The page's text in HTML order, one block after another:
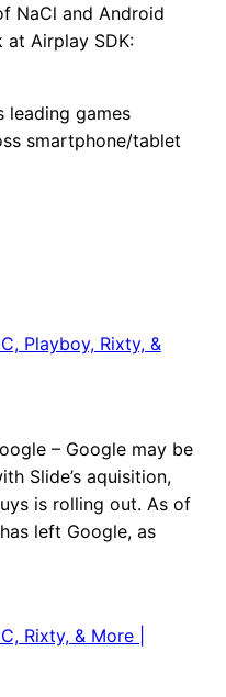
NaCl and Android
at Airplay SDK:
leading games
smartphone/tablet
Playboy, Rixty, &
– Google may be
Slide’s aquisition,
is rolling out. As of
left Google, as
Rixty, & More |